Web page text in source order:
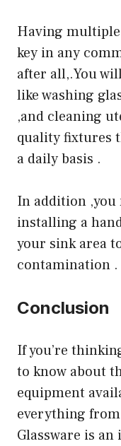
Having
key in any
after all,.You
like washing
,and cleaning
quality fixtures
a daily basis .
In addition ,you
installing a
your sink area
contamination .
Conclusion
If you’re
to know about
equipment
everything
Glassware is